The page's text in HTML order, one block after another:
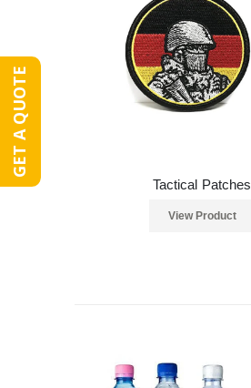
Tactical Patches
View Product
GET A QUOTE